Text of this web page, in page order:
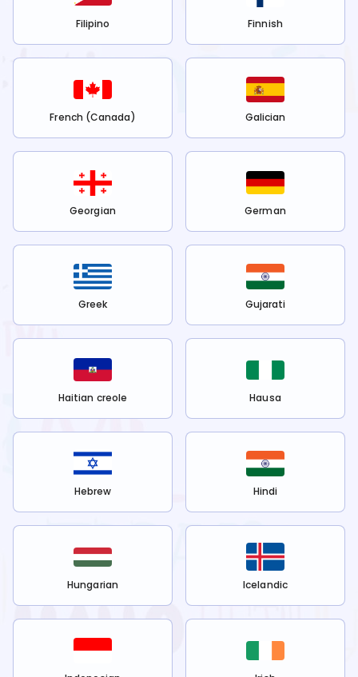
Filipino Finnish
French (Canada) Galician
Georgian German
Greek Gujarati
Haitian creole Hausa
Hebrew Hindi
Hungarian Icelandic